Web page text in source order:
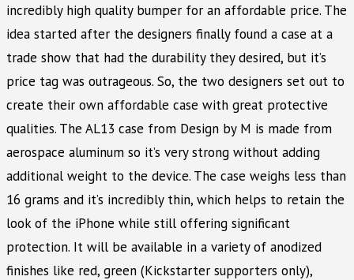
incredibly high quality bumper for an affordable price. The
idea started after the designers finally found a case at a
trade show that had the durability they desired, but it’s
price tag was outrageous. So, the two designers set out to
create their own affordable case with great protective
qualities. The AL13 case from Design by M is made from
aerospace aluminum so it’s very strong without adding
additional weight to the device. The case weighs less than
16 grams and it’s incredibly thin, which helps to retain the
look of the iPhone while still offering significant
protection. It will be available in a variety of anodized
finishes like red, green (Kickstarter supporters only),